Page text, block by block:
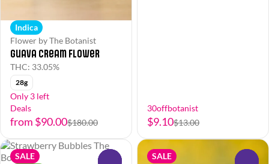
Indica
Flower by The Botanist
Guava Cream Flower
THC: 33.05%
28g
Only 3 left
Deals
from $90.00$180.00
30offbotanist
$9.10$13.00
SALE
SALE